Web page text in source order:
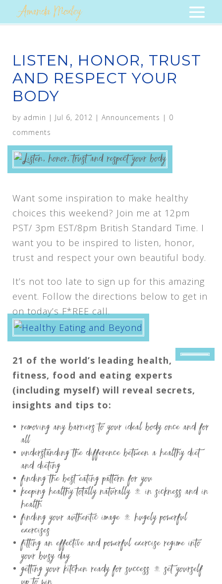
LISTEN, HONOR, TRUST
AND RESPECT YOUR
BODY
by admin | Jul 6, 2012 | Announcements | 0
comments
Want some inspiration to make healthy
choices this weekend? Join me at 12pm
PST/ 3pm EST/8pm British Standard Time. I
want you to be inspired to listen, honor,
trust and respect your own beautiful body.
It’s not too late to sign up for this amazing
event. Follow the directions below to get in
on today’s F*REE call.
21 of the world’s leading health,
fitness, food and eating experts
(including myself) will reveal secrets,
insights and tips to:
removing any barriers to your ideal body once and for
all
understanding the difference between a healthy diet
and dieting
finding the best eating pattern for you
keeping healthy totally naturally – in sickness and in
health
finding your authentic image – hugely powerful
exercises
fitting an effective and powerful exercise regime into
your busy day
getting your kitchen ready for success – set yourself